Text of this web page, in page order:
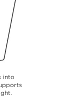
into